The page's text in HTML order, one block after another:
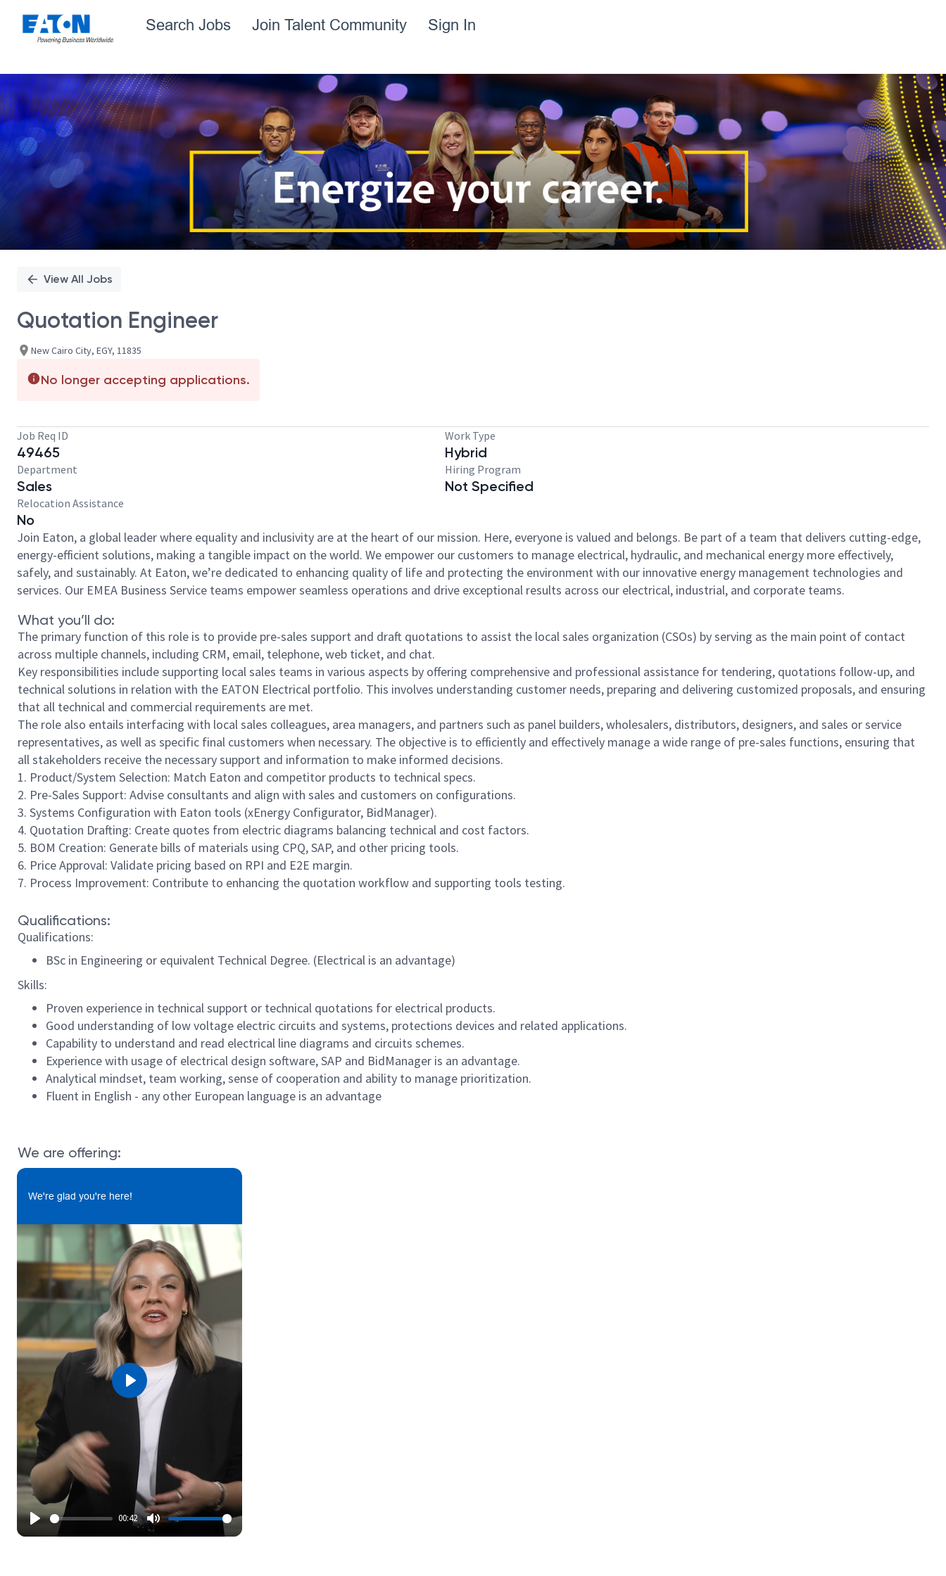
Search Jobs Join Talent Community Sign In
Single
Position
View All Jobs
Quotation Engineer
New Cairo City, EGY, 11835
No longer accepting applications.
Job Req ID
49465
Work Type
Hybrid
Department
Sales
Hiring Program
Not Specified
Relocation Assistance
No
Join Eaton, a global leader where equality and inclusivity are at the heart of our mission. Here, everyone is valued and belongs. Be part of a team that delivers cutting-edge,
energy-efficient solutions, making a tangible impact on the world. We empower our customers to manage electrical, hydraulic, and mechanical energy more effectively,
safely, and sustainably. At Eaton, we’re dedicated to enhancing quality of life and protecting the environment with our innovative energy management technologies and
services. Our EMEA Business Service teams empower seamless operations and drive exceptional results across our electrical, industrial, and corporate teams.
What you’ll do:
The primary function of this role is to provide pre-sales support and draft quotations to assist the local sales organization (CSOs) by serving as the main point of contact
across multiple channels, including CRM, email, telephone, web ticket, and chat.
Key responsibilities include supporting local sales teams in various aspects by offering comprehensive and professional assistance for tendering, quotations follow-up, and
technical solutions in relation with the EATON Electrical portfolio. This involves understanding customer needs, preparing and delivering customized proposals, and ensuring
that all technical and commercial requirements are met.
The role also entails interfacing with local sales colleagues, area managers, and partners such as panel builders, wholesalers, distributors, designers, and sales or service
representatives, as well as specific final customers when necessary. The objective is to efficiently and effectively manage a wide range of pre-sales functions, ensuring that
all stakeholders receive the necessary support and information to make informed decisions.
1. Product/System Selection: Match Eaton and competitor products to technical specs.
2. Pre-Sales Support: Advise consultants and align with sales and customers on configurations.
3. Systems Configuration with Eaton tools (xEnergy Configurator, BidManager).
4. Quotation Drafting: Create quotes from electric diagrams balancing technical and cost factors.
5. BOM Creation: Generate bills of materials using CPQ, SAP, and other pricing tools.
6. Price Approval: Validate pricing based on RPI and E2E margin.
7. Process Improvement: Contribute to enhancing the quotation workflow and supporting tools testing.
Qualifications:
Qualifications:
BSc in Engineering or equivalent Technical Degree. (Electrical is an advantage)
Skills:
Proven experience in technical support or technical quotations for electrical products.
Good understanding of low voltage electric circuits and systems, protections devices and related applications.
Capability to understand and read electrical line diagrams and circuits schemes.
Experience with usage of electrical design software, SAP and BidManager is an advantage.
Analytical mindset, team working, sense of cooperation and ability to manage prioritization.
Fluent in English - any other European language is an advantage
We are offering:
We're glad you're here!
00:42
Play